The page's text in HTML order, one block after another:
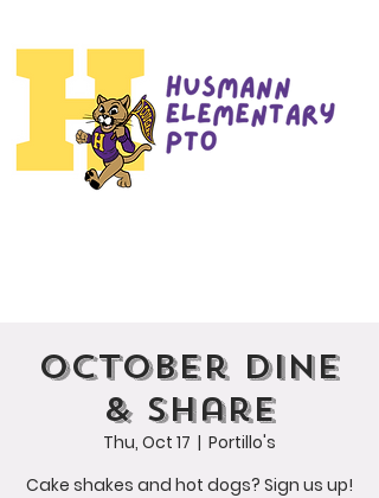
October Dine
& Share
Thu, Oct 17
  |
Portillo's
Cake shakes and hot dogs? Sign us up!